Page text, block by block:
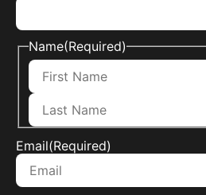
Name(Required)
Email(Required)